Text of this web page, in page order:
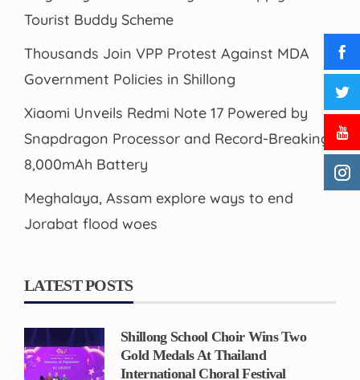
Tourist Buddy Scheme
Thousands Join VPP Protest Against MDA
Government Policies in Shillong
Xiaomi Unveils Redmi Note 17 Powered by
Snapdragon Processor and Record-Breaking
8,000mAh Battery
Meghalaya, Assam explore ways to end
Jorabat flood woes
LATEST POSTS
Shillong School Choir Wins Two
Gold Medals At Thailand
International Choral Festival